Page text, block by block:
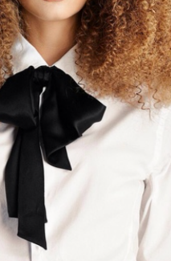
to
to-
View